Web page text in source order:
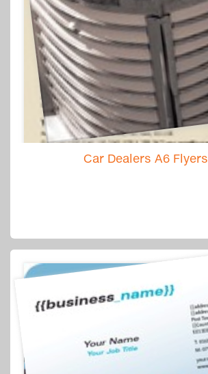
Car Dealers A6 Flyers